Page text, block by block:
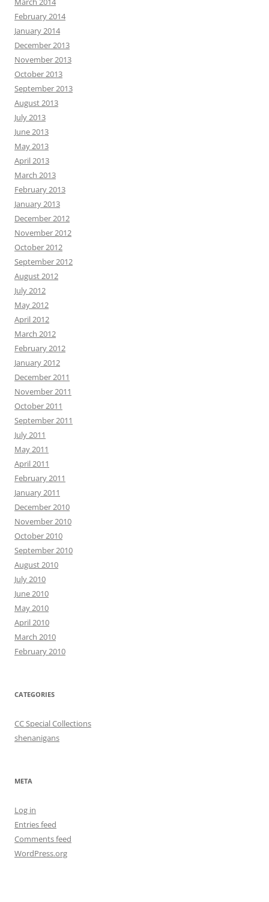
February 2014
January 2014
December 2013
November 2013
October 2013
September 2013
August 2013
July 2013
June 2013
May 2013
April 2013
March 2013
February 2013
January 2013
December 2012
November 2012
October 2012
September 2012
August 2012
July 2012
May 2012
April 2012
March 2012
February 2012
January 2012
December 2011
November 2011
October 2011
September 2011
July 2011
May 2011
April 2011
February 2011
January 2011
December 2010
November 2010
October 2010
September 2010
August 2010
July 2010
June 2010
May 2010
April 2010
March 2010
February 2010
CATEGORIES
CC Special Collections
shenanigans
META
Log in
Entries feed
Comments feed
WordPress.org